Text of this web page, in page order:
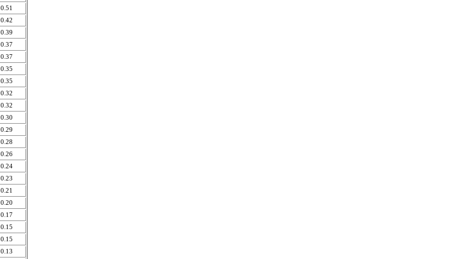
0.51
0.42
0.39
0.37
0.37
0.35
0.35
0.32
0.32
0.30
0.29
0.28
0.26
0.24
0.23
0.21
0.20
0.17
0.15
0.15
0.13